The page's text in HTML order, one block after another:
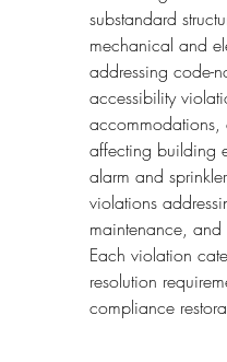
substandard
mechanical and
addressing code-
accessibility
accommodations,
affecting building
alarm and
violations
maintenance,
Each violation
resolution
compliance